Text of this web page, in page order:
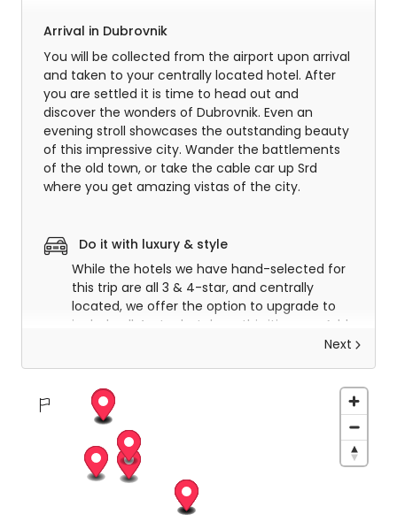
Arrival in Dubrovnik
You will be collected from the airport upon arrival
and taken to your centrally located hotel. After
you are settled it is time to head out and
discover the wonders of Dubrovnik. Even an
evening stroll showcases the outstanding beauty
of this impressive city. Wander the battlements
of the old town, or take the cable car up Srd
where you get amazing vistas of the city.
Do it with luxury & style
While the hotels we have hand-selected for
this trip are all 3 & 4-star, and centrally
located, we offer the option to upgrade to
include all 4-star hotels on this itinerary. Add
Dubrovnik to Korcula
After a hearty breakfast, you will meet your
transfer driver and be transferred to Dubrovnik
Next